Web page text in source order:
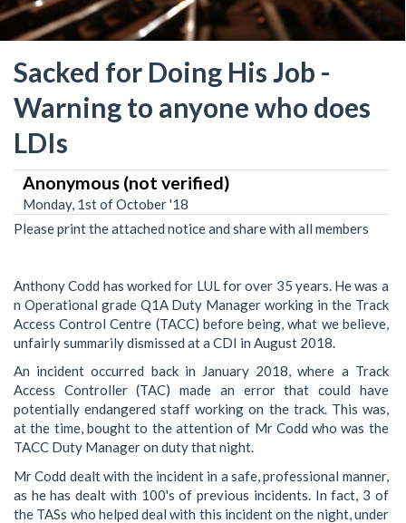
Sacked for Doing His Job -
Warning to anyone who does
LDIs
Anonymous (not verified)
Monday, 1st of October '18
Please print the attached notice and share with all members
Anthony Codd has worked for LUL for over 35 years. He was a
n Operational grade Q1A Duty Manager working in the Track
Access Control Centre (TACC) before being, what we believe,
unfairly summarily dismissed at a CDI in August 2018.
An incident occurred back in January 2018, where a Track
Access Controller (TAC) made an error that could have
potentially endangered staff working on the track. This was,
at the time, bought to the attention of Mr Codd who was the
TACC Duty Manager on duty that night.
Mr Codd dealt with the incident in a safe, professional manner,
as he has dealt with 100's of previous incidents. In fact, 3 of
the TASs who helped deal with this incident on the night, under